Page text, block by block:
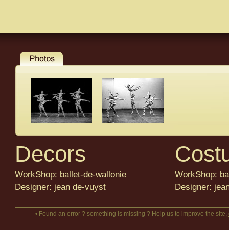
Decors
WorkShop: ballet-de-wallonie
Designer: jean de-vuyst
WorkShop:
Designer:
• Found an error ? something is missing ? Help us to improve the site,